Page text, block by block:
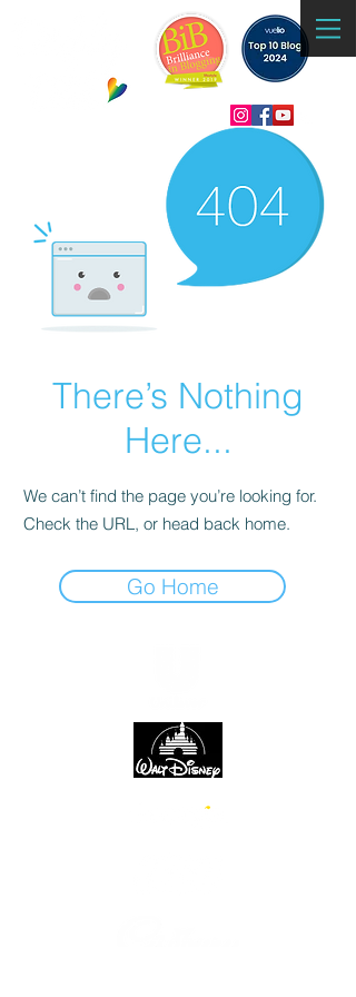
There’s Nothing
Here...
We can’t find the page you’re looking for.
Check the URL, or head back home.
Go Home